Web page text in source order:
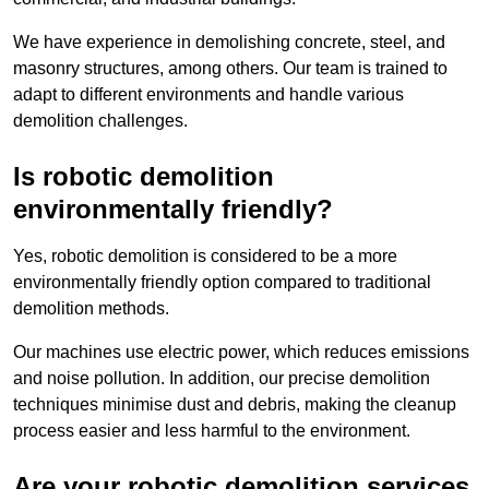
We have experience in demolishing concrete, steel, and
masonry structures, among others. Our team is trained to
adapt to different environments and handle various
demolition challenges.
Is robotic demolition
environmentally friendly?
Yes, robotic demolition is considered to be a more
environmentally friendly option compared to traditional
demolition methods.
Our machines use electric power, which reduces emissions
and noise pollution. In addition, our precise demolition
techniques minimise dust and debris, making the cleanup
process easier and less harmful to the environment.